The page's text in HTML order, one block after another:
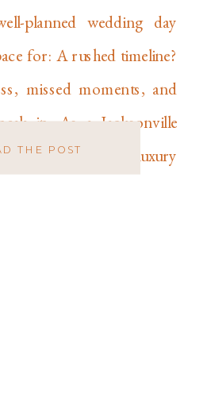
planned wedding day
for: A rushed timeline?
missed moments, and
in. As a Jacksonville
specializing in luxury
THE POST